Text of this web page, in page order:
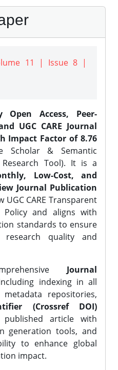
11 | Issue 8 |
Open Access, Peer-
UGC CARE Journal
Impact Factor of 8.76
Scholar & Semantic
Tool). It is a
Low-Cost, and
Journal Publication
CARE Transparent
Policy and aligns with
standards to ensure
quality and
Journal
indexing in all
repositories,
(Crossref DOI)
article with
generation tools, and
to enhance global
impact.